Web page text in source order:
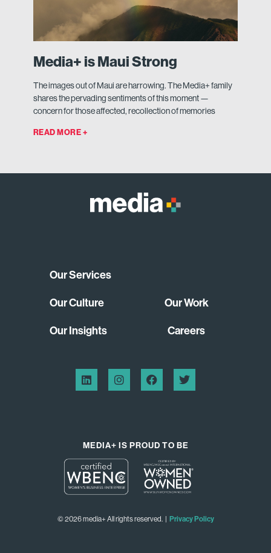
Media+ is Maui Strong
The images out of Maui are harrowing. The Media+ family
shares the pervading sentiments of this moment —
concern for those affected, recollection of memories
READ MORE +
Our Services
Our Culture Our Work
Our Insights Careers
MEDIA+ IS PROUD TO BE
© 2026 media+ All rights reserved. | Privacy Policy